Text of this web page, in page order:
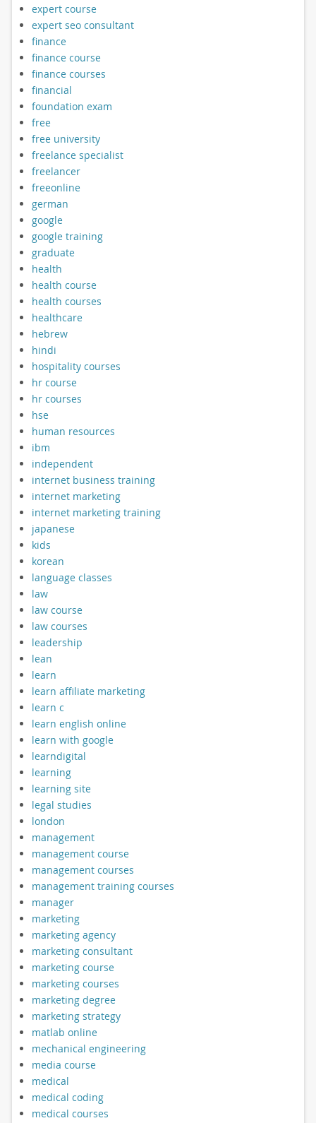
expert course
expert seo consultant
finance
finance course
finance courses
financial
foundation exam
free
free university
freelance specialist
freelancer
freeonline
german
google
google training
graduate
health
health course
health courses
healthcare
hebrew
hindi
hospitality courses
hr course
hr courses
hse
human resources
ibm
independent
internet business training
internet marketing
internet marketing training
japanese
kids
korean
language classes
law
law course
law courses
leadership
lean
learn
learn affiliate marketing
learn c
learn english online
learn with google
learndigital
learning
learning site
legal studies
london
management
management course
management courses
management training courses
manager
marketing
marketing agency
marketing consultant
marketing course
marketing courses
marketing degree
marketing strategy
matlab online
mechanical engineering
media course
medical
medical coding
medical courses